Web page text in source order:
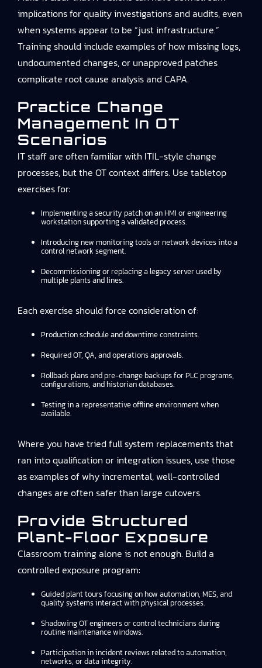
implications for quality investigations and audits, even
when systems appear to be “just infrastructure.”
Training should include examples of how missing logs,
undocumented changes, or unapproved patches
complicate root cause analysis and CAPA.
Practice Change
Management In OT
Scenarios
IT staff are often familiar with ITIL-style change
processes, but the OT context differs. Use tabletop
exercises for:
Implementing a security patch on an HMI or engineering
workstation supporting a validated process.
Introducing new monitoring tools or network devices into a
control network segment.
Decommissioning or replacing a legacy server used by
multiple plants and lines.
Each exercise should force consideration of:
Production schedule and downtime constraints.
Required OT, QA, and operations approvals.
Rollback plans and pre-change backups for PLC programs,
configurations, and historian databases.
Testing in a representative offline environment when
available.
Where you have tried full system replacements that
ran into qualification or integration issues, use those
as examples of why incremental, well-controlled
changes are often safer than large cutovers.
Provide Structured
Plant-Floor Exposure
Classroom training alone is not enough. Build a
controlled exposure program:
Guided plant tours focusing on how automation, MES, and
quality systems interact with physical processes.
Shadowing OT engineers or control technicians during
routine maintenance windows.
Participation in incident reviews related to automation,
networks, or data integrity.